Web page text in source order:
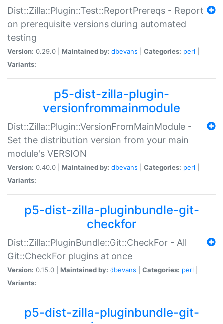
Dist::Zilla::Plugin::Test::ReportPrereqs - Report
on prerequisite versions during automated
testing
Version: 0.29.0 | Maintained by: dbevans Categories: perl
Variants:
p5-dist-zilla-plugin-
versionfrommainmodule
Dist::Zilla::Plugin::VersionFromMainModule -
Set the distribution version from your main
module's VERSION
Version: 0.40.0 | Maintained by: dbevans Categories: perl
Variants:
p5-dist-zilla-pluginbundle-git-
checkfor
Dist::Zilla::PluginBundle::Git::CheckFor - All
Git::CheckFor plugins at once
Version: 0.15.0 | Maintained by: dbevans Categories: perl
Variants:
p5-dist-zilla-pluginbundle-git-